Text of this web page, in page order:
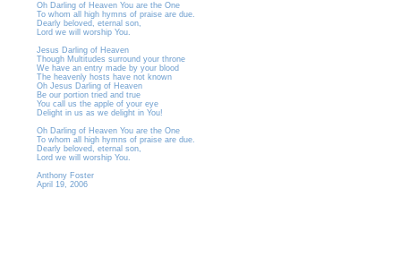
Oh Darling of Heaven You are the One
To whom all high hymns of praise are due.
Dearly beloved, eternal son,
Lord we will worship You.
Jesus Darling of Heaven
Though Multitudes surround your throne
We have an entry made by your blood
The heavenly hosts have not known
Oh Jesus Darling of Heaven
Be our portion tried and true
You call us the apple of your eye
Delight in us as we delight in You!
Oh Darling of Heaven You are the One
To whom all high hymns of praise are due.
Dearly beloved, eternal son,
Lord we will worship You.
Anthony Foster
April 19, 2006